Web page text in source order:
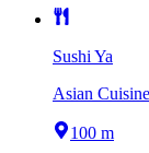
Sushi Ya
Asian Cuisine
100 m